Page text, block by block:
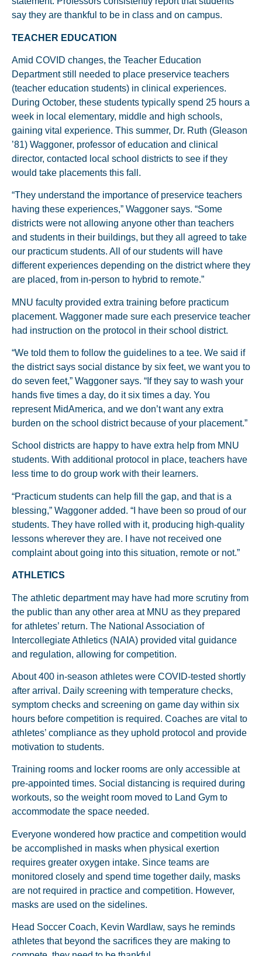
say they are thankful to be in class and on campus.
TEACHER EDUCATION
Amid COVID changes, the Teacher Education
Department still needed to place preservice teachers
(teacher education students) in clinical experiences.
During October, these students typically spend 25 hours a
week in local elementary, middle and high schools,
gaining vital experience. This summer, Dr. Ruth (Gleason
’81) Waggoner, professor of education and clinical
director, contacted local school districts to see if they
would take placements this fall.
“They understand the importance of preservice teachers
having these experiences,” Waggoner says. “Some
districts were not allowing anyone other than teachers
and students in their buildings, but they all agreed to take
our practicum students. All of our students will have
different experiences depending on the district where they
are placed, from in-person to hybrid to remote.”
MNU faculty provided extra training before practicum
placement. Waggoner made sure each preservice teacher
had instruction on the protocol in their school district.
“We told them to follow the guidelines to a tee. We said if
the district says social distance by six feet, we want you to
do seven feet,” Waggoner says. “If they say to wash your
hands five times a day, do it six times a day. You
represent MidAmerica, and we don’t want any extra
burden on the school district because of your placement.”
School districts are happy to have extra help from MNU
students. With additional protocol in place, teachers have
less time to do group work with their learners.
“Practicum students can help fill the gap, and that is a
blessing,” Waggoner added. “I have been so proud of our
students. They have rolled with it, producing high-quality
lessons wherever they are. I have not received one
complaint about going into this situation, remote or not.”
ATHLETICS
The athletic department may have had more scrutiny from
the public than any other area at MNU as they prepared
for athletes’ return. The National Association of
Intercollegiate Athletics (NAIA) provided vital guidance
and regulation, allowing for competition.
About 400 in-season athletes were COVID-tested shortly
after arrival. Daily screening with temperature checks,
symptom checks and screening on game day within six
hours before competition is required. Coaches are vital to
athletes’ compliance as they uphold protocol and provide
motivation to students.
Training rooms and locker rooms are only accessible at
pre-appointed times. Social distancing is required during
workouts, so the weight room moved to Land Gym to
accommodate the space needed.
Everyone wondered how practice and competition would
be accomplished in masks when physical exertion
requires greater oxygen intake. Since teams are
monitored closely and spend time together daily, masks
are not required in practice and competition. However,
masks are used on the sidelines.
Head Soccer Coach, Kevin Wardlaw, says he reminds
athletes that beyond the sacrifices they are making to